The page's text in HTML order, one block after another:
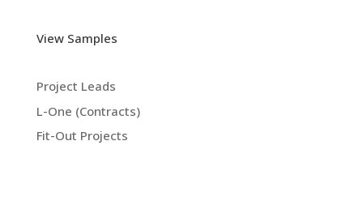
View Samples
Project Leads
L-One (Contracts)
Fit-Out Projects